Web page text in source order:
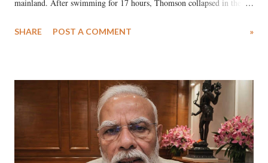
mainland. After swimming for 17 hours, Thomson collapsed in the
medical staff at Harbor-UCLA Medical Center, she succumbed to a
SHARE POST A COMMENT »